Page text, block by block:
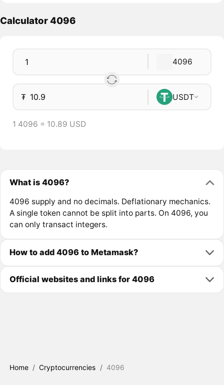
Calculator 4096
4096
₮ USDT
1 4096 = 10.89 USD
What is 4096?
4096 supply and no decimals. Deflationary mechanics.
A single token cannot be split into parts. On 4096, you
can only transact integers.
How to add 4096 to Metamask?
Official websites and links for 4096
Home / Cryptocurrencies / 4096